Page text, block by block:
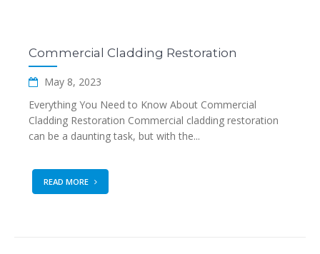
Commercial Cladding Restoration
May 8, 2023
Everything You Need to Know About Commercial
Cladding Restoration Commercial cladding restoration
can be a daunting task, but with the...
READ MORE